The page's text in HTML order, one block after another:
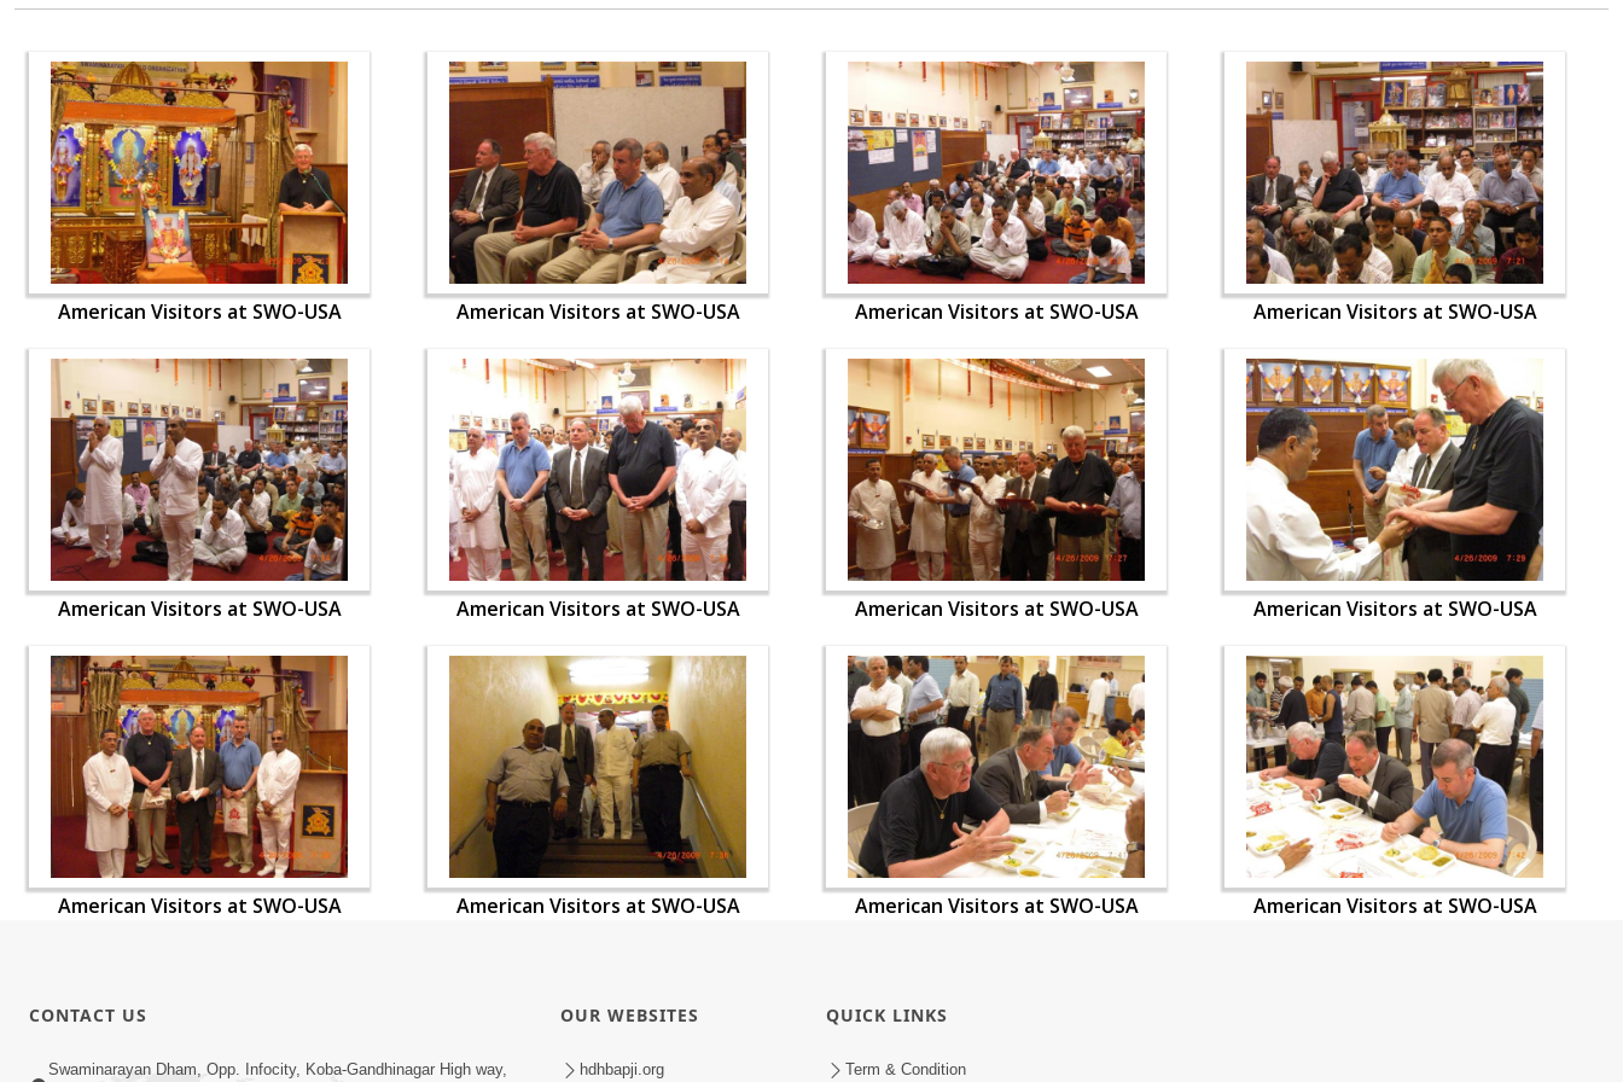
American Visitors at SWO-USA American Visitors at SWO-USA American Visitors at SWO-USA American Visitors at SWO-USA
American Visitors at SWO-USA American Visitors at SWO-USA American Visitors at SWO-USA American Visitors at SWO-USA
American Visitors at SWO-USA American Visitors at SWO-USA American Visitors at SWO-USA American Visitors at SWO-USA
CONTACT US
Swaminarayan Dham, Opp. Infocity, Koba-Gandhinagar High way,
OUR WEBSITES
hdhbapji.org
QUICK LINKS
Term & Condition